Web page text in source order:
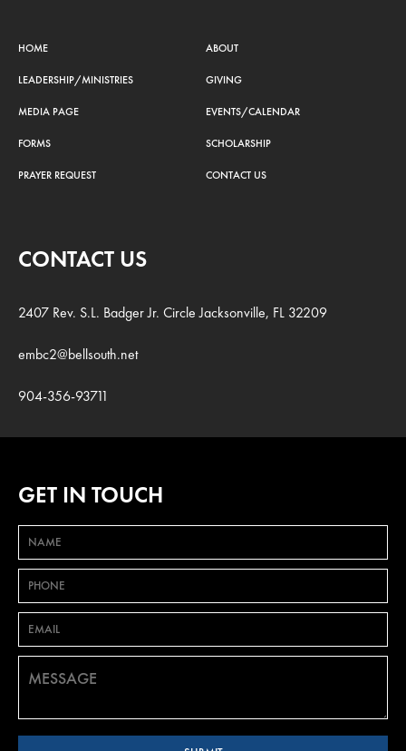
HOME ABOUT
LEADERSHIP/MINISTRIES GIVING
MEDIA PAGE EVENTS/CALENDAR
FORMS SCHOLARSHIP
PRAYER REQUEST CONTACT US
GET IN TOUCH
CONTACT US
2407 Rev. S.L. Badger Jr. Circle Jacksonville, FL 32209
embc2@bellsouth.net
904-356-93711